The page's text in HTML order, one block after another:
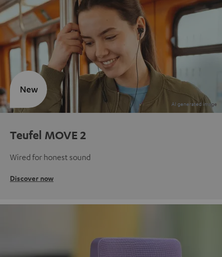
Teufel MOVE 2
Wired for honest sound
Discover now
New